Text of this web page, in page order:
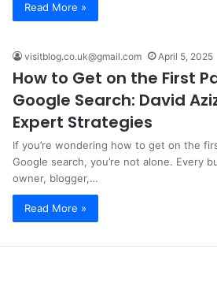
Read More »
visitblog.co.uk@gmail.com April 5, 2025
How to Get on the First
Google Search: David
Expert Strategies
If you’re wondering how to get on the
Google search, you’re not alone. Every
owner, blogger,…
Read More »